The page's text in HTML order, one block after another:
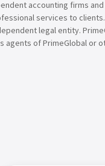
accounting firms and
services to clients.
legal entity.
agents of PrimeGlobal or